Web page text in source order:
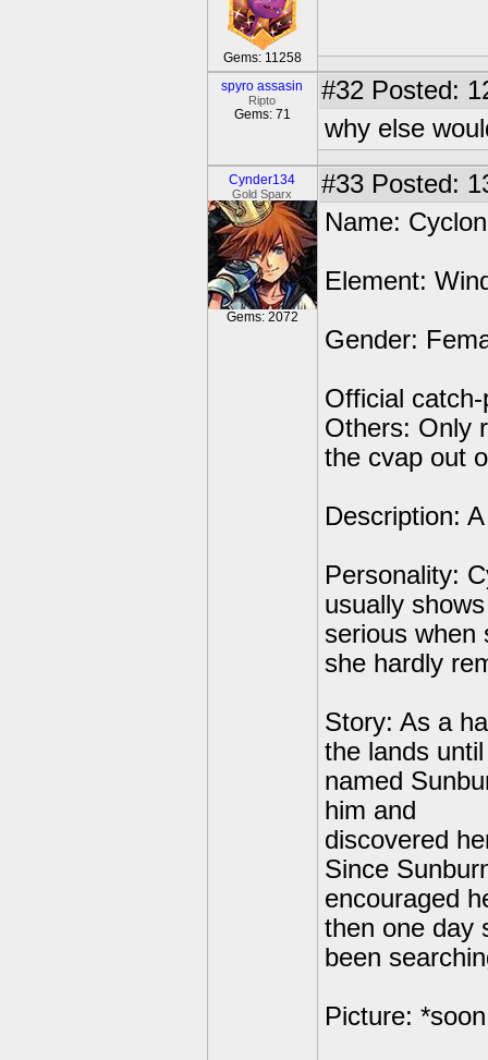
Gems: 11258
spyro assasin
Ripto
Gems: 71
#32 Posted:
why else
Cynder134
Gold Sparx
Gems: 2072
#33 Posted:
Name:
Element:
Gender:
Official
Others: Only
the cvap out
Description:
Personality:
usually
serious when
she hardly
Story: As a
the lands
named
him and
discovered
Since
encouraged
then one day
been
Picture: